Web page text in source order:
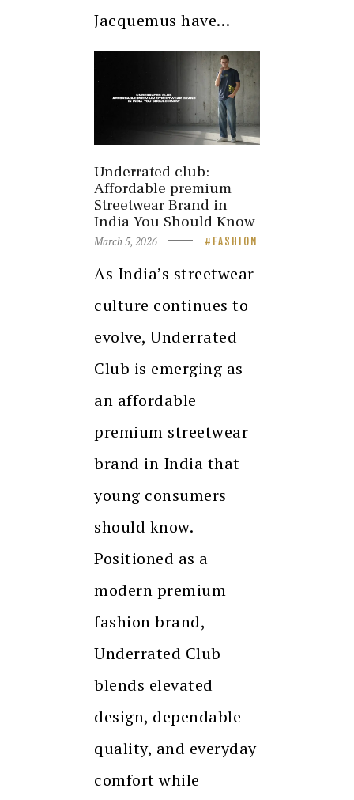
Jacquemus have…
Underrated club:
Affordable premium
Streetwear Brand in
India You Should Know
March 5, 2026 FASHION
As India’s streetwear
culture continues to
evolve, Underrated
Club is emerging as
an affordable
premium streetwear
brand in India that
young consumers
should know.
Positioned as a
modern premium
fashion brand,
Underrated Club
blends elevated
design, dependable
quality, and everyday
comfort while